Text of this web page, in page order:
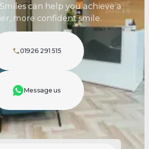
can help you achieve a
more confident smile.
01926 291 515
Message us